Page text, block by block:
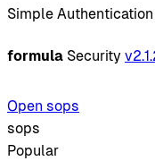
Simple
formula Security
Open sops
sops
Popular